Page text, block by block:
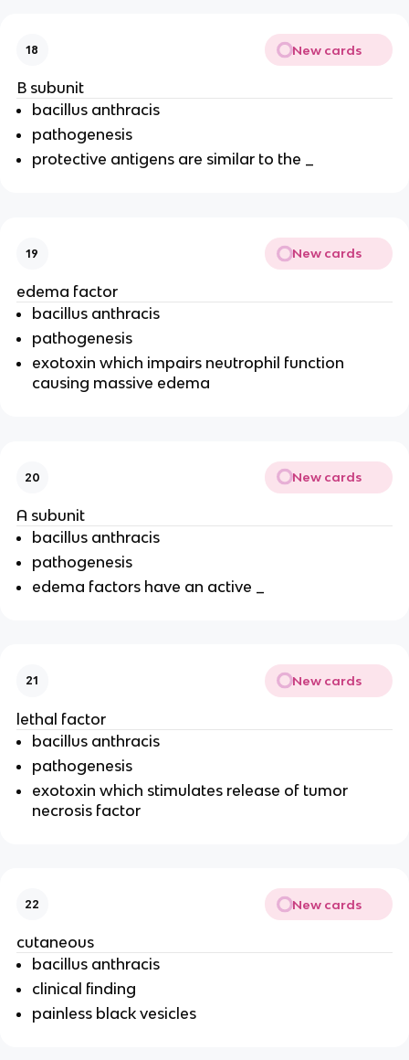
18 New cards
B subunit
bacillus anthracis
pathogenesis
protective antigens are similar to the _
19 New cards
edema factor
bacillus anthracis
pathogenesis
exotoxin which impairs neutrophil function
causing massive edema
20 New cards
A subunit
bacillus anthracis
pathogenesis
edema factors have an active _
21 New cards
lethal factor
bacillus anthracis
pathogenesis
exotoxin which stimulates release of tumor
necrosis factor
22 New cards
cutaneous
bacillus anthracis
clinical finding
painless black vesicles